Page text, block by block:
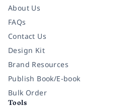
About Us
FAQs
Contact Us
Design Kit
Brand Resources
Publish Book/E-book
Bulk Order
Tools